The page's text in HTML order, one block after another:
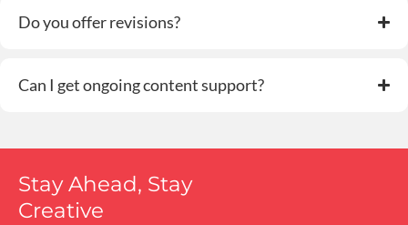
Do you offer revisions?
Can I get ongoing content support?
Stay Ahead, Stay
Creative